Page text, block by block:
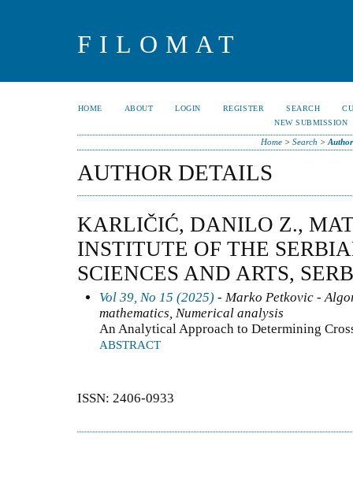
FILOMAT
HOME ABOUT LOGIN REGISTER SEARCH
NEW SUBMISSION
Home> Search >
AUTHOR DETAILS
KARLIČIĆ, DANILO Z.,
INSTITUTE OF THE
SCIENCES AND ARTS,
Vol 39, No 15 (2025) - Marko Petkovic -
mathematics, Numerical analysis
An Analytical Approach to Determining
ABSTRACT
ISSN: 2406-0933